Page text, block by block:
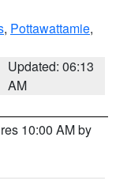
, Pottawattamie,
Updated: 06:13
AM
10:00 AM by